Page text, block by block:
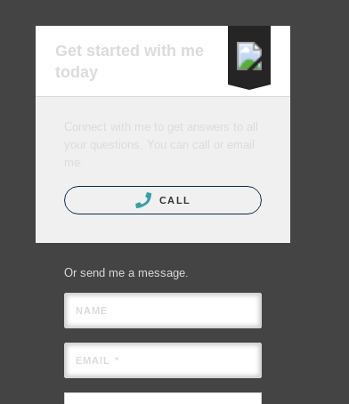
Get started with me
today
CALL
Or send me a message.
NAME
EMAIL *